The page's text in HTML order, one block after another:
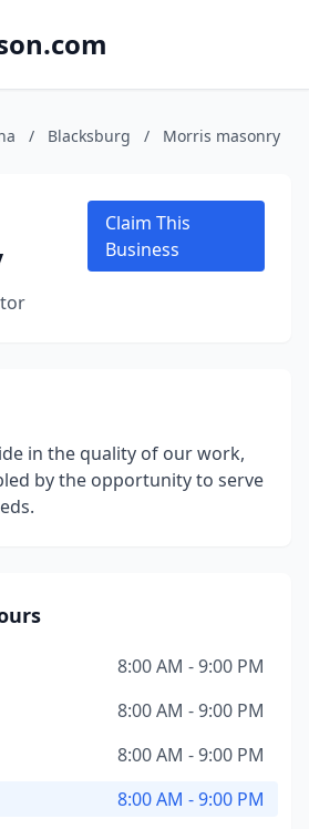
/ Blacksburg / Morris masonry
Claim This
Business
in the quality of our work,
by the opportunity to serve
8:00 AM - 9:00 PM
8:00 AM - 9:00 PM
8:00 AM - 9:00 PM
8:00 AM - 9:00 PM